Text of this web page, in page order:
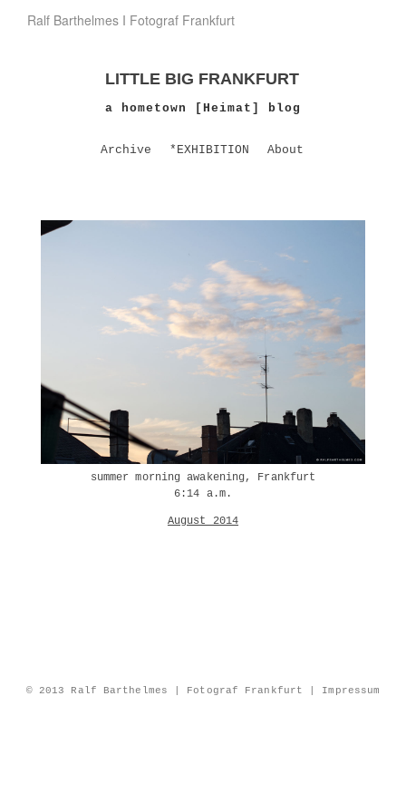
Ralf Barthelmes I Fotograf Frankfurt
LITTLE BIG FRANKFURT
a hometown [Heimat] blog
Archive *EXHIBITION About
summer morning awakening, Frankfurt
6:14 a.m.
August 2014
© 2013 Ralf Barthelmes | Fotograf Frankfurt | Impressum